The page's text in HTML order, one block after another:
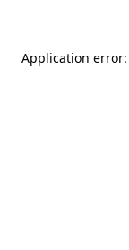
Application